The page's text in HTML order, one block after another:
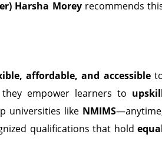
Harsha Moreyrecommends
affordable, and accessible
empower learners to
universities like NMIMS
qualifications that hold